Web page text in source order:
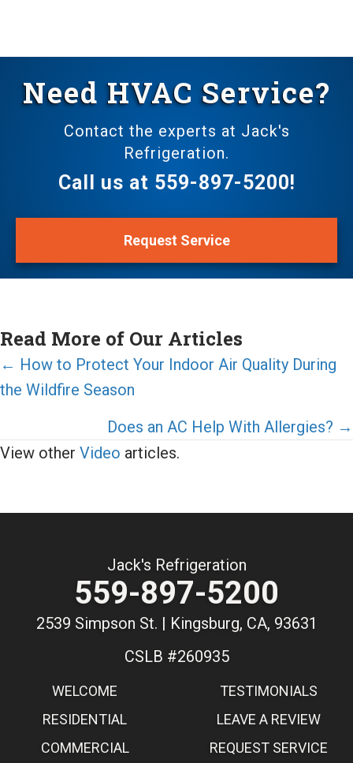
Need HVAC Service?
Contact the experts at Jack's
Refrigeration.
Call us at 559-897-5200!
Request Service
Read More of Our Articles
Posts
navigation
← How to Protect Your Indoor Air Quality During
the Wildfire Season
Does an AC Help With Allergies? →
View other Video articles.
Jack's Refrigeration
559-897-5200
2539 Simpson St. | Kingsburg, CA, 93631
CSLB #260935
WELCOME
RESIDENTIAL
COMMERCIAL
TESTIMONIALS
LEAVE A REVIEW
REQUEST SERVICE